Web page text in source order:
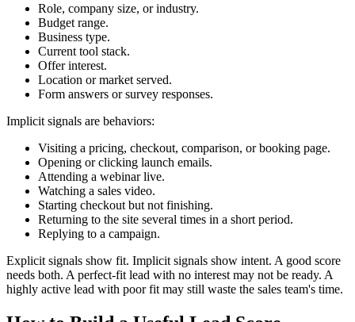
Role, company size, or industry.
Budget range.
Business type.
Current tool stack.
Offer interest.
Location or market served.
Form answers or survey responses.
Implicit signals are behaviors:
Visiting a pricing, checkout, comparison, or booking page.
Opening or clicking launch emails.
Attending a webinar live.
Watching a sales video.
Starting checkout but not finishing.
Returning to the site several times in a short period.
Replying to a campaign.
Explicit signals show fit. Implicit signals show intent. A good score
needs both. A perfect-fit lead with no interest may not be ready. A
highly active lead with poor fit may still waste the sales team's time.